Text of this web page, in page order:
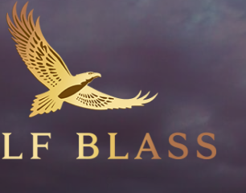
member visiting the new
first time, click Forgot Password to